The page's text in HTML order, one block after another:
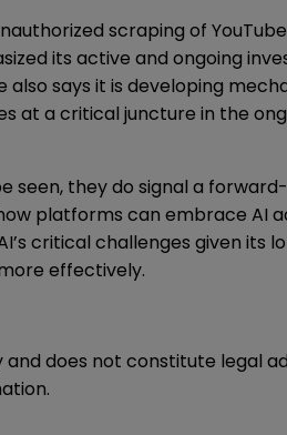
scraping of
its active and ongoing
says it is developing
at a critical juncture in the
they do signal a
platforms can embrace
critical challenges given
effectively.
does not constitute legal